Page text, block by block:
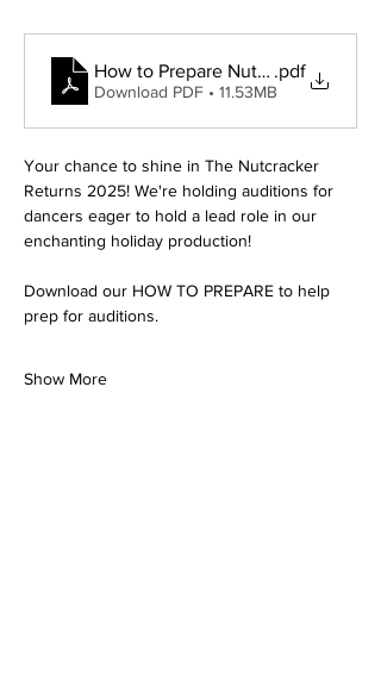
How to Prepare Nutcracker
.pdf
Download PDF • 11.53MB
Your chance to shine in The Nutcracker
Returns 2025! We're holding auditions for
dancers eager to hold a lead role in our
enchanting holiday production!
Download our HOW TO PREPARE to help
prep for auditions.
Show More